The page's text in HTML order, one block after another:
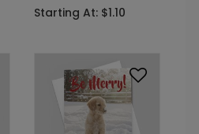
Starting At: $1.10